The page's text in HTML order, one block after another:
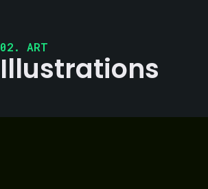
02. ART
Illustrations